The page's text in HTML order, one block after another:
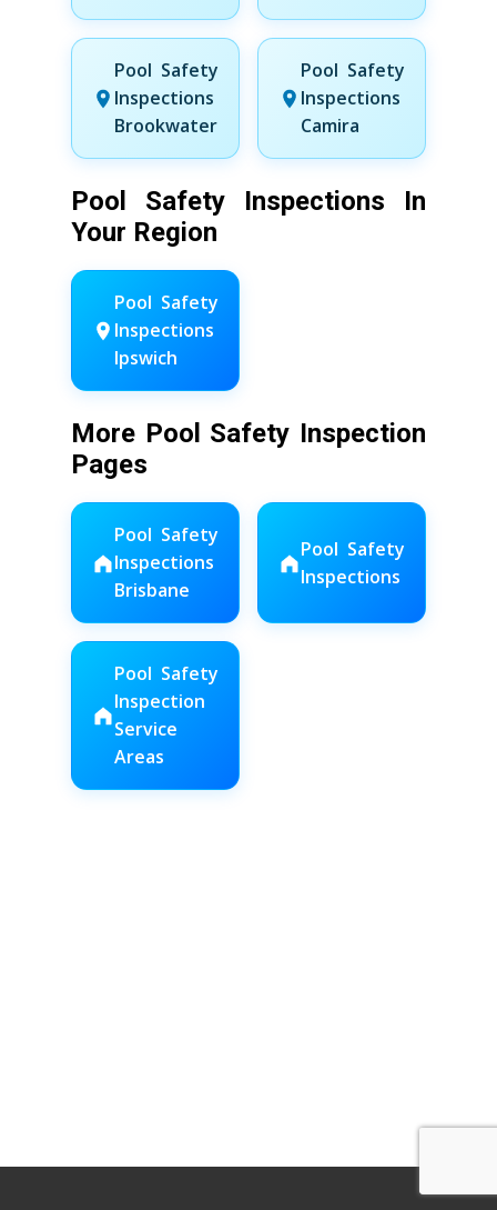
Pool Safety
Inspections
Brookwater
Pool Safety
Inspections
Camira
Pool Safety Inspections In
Your Region
Pool Safety
Inspections
Ipswich
More Pool Safety Inspection
Pages
Pool Safety
Inspections
Brisbane
Pool Safety
Inspections
Pool Safety
Inspection
Service
Areas